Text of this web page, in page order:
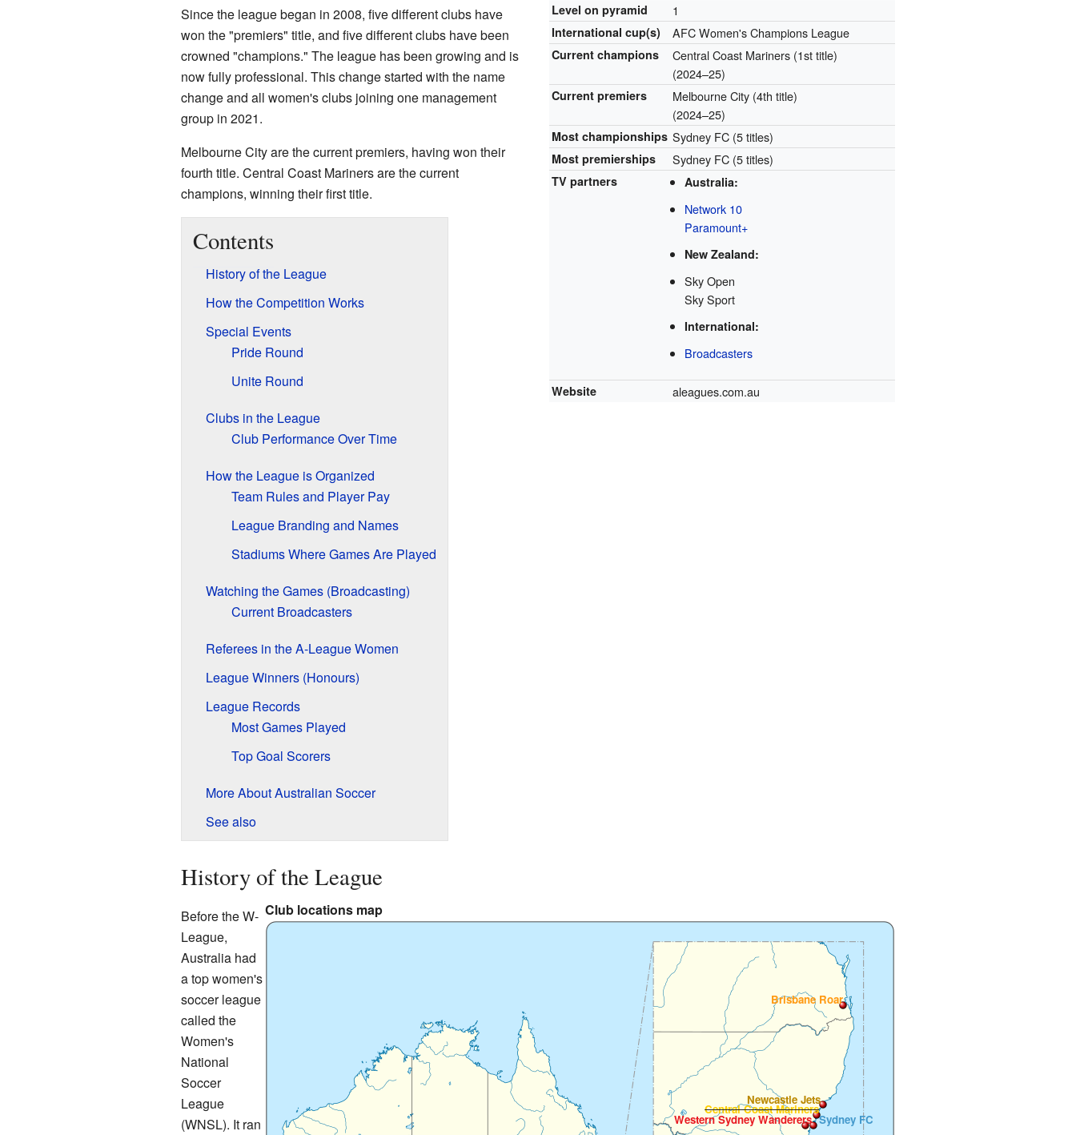
Level on pyramid 1
International cup(s) AFC Women's Champions League
Current champions
Central Coast Mariners (1st title)
(2024–25)
Current premiers
Melbourne City (4th title)
(2024–25)
Most championships Sydney FC (5 titles)
Most premierships Sydney FC (5 titles)
TV partners Australia:
Network 10
Paramount+
New Zealand:
Sky Open
Sky Sport
International:
Broadcasters
Website aleagues.com.au
Since the league began in 2008, five different clubs have
won the "premiers" title, and five different clubs have been
crowned "champions." The league has been growing and is
now fully professional. This change started with the name
change and all women's clubs joining one management
group in 2021.
Melbourne City are the current premiers, having won their
fourth title. Central Coast Mariners are the current
champions, winning their first title.
Contents
History of the League
How the Competition Works
Special Events
Pride Round
Unite Round
Clubs in the League
Club Performance Over Time
How the League is Organized
Team Rules and Player Pay
League Branding and Names
Stadiums Where Games Are Played
Watching the Games (Broadcasting)
Current Broadcasters
Referees in the A-League Women
League Winners (Honours)
League Records
Most Games Played
Top Goal Scorers
More About Australian Soccer
See also
History of the League
Club locations map
Brisbane Roar
Central Coast Mariners
Newcastle Jets
Sydney FC
Western Sydney Wanderers
Before the W-
League,
Australia had
a top women's
soccer league
called the
Women's
National
Soccer
League
(WNSL). It ran